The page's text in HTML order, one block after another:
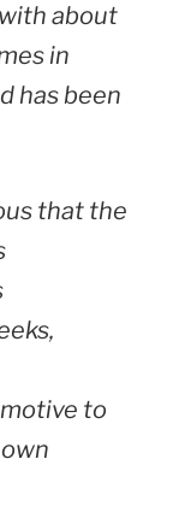
about
in
has been
that the
to